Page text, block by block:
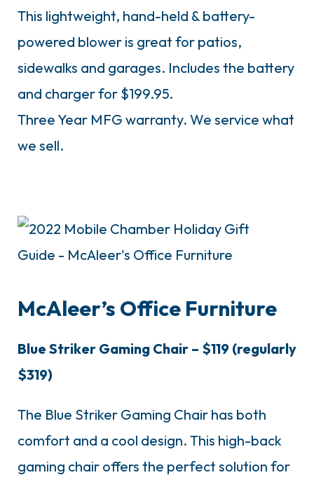
This lightweight, hand-held & battery-
powered blower is great for patios,
sidewalks and garages. Includes the battery
and charger for $199.95.
Three Year MFG warranty. We service what
we sell.
McAleer’s Office Furniture
Blue Striker Gaming Chair – $119 (regularly
$319)
The Blue Striker Gaming Chair has both
comfort and a cool design. This high-back
gaming chair offers the perfect solution for